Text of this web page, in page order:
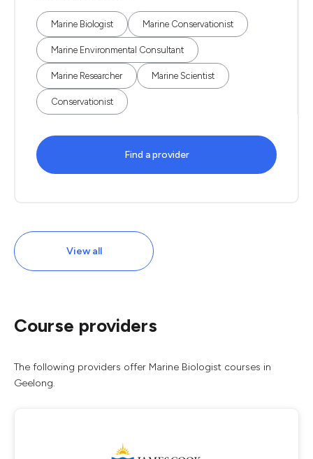
Marine Biologist Marine Conservationist
Marine Environmental Consultant
Marine Researcher Marine Scientist
Conservationist
Find a provider
View all
Course providers
The following providers offer Marine Biologist courses in
Geelong.